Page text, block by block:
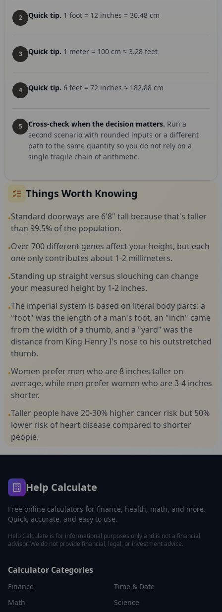
2 Quick tip. 1 foot = 12 inches = 30.48 cm
3 Quick tip. 1 meter = 100 cm ≈ 3.28 feet
4 Quick tip. 6 feet = 72 inches ≈ 182.88 cm
5 Cross-check when the decision matters. Run a
second scenario with rounded inputs or a different
path to the same quantity so you do not rely on a
single fragile chain of arithmetic.
Things Worth Knowing
•Standard doorways are 6'8" tall because that's taller
than 99.5% of the population.
•Over 700 different genes affect your height, but each
one only contributes about 1-2 millimeters.
•Standing up straight versus slouching can change
your measured height by 1-2 inches.
•The imperial system is based on literal body parts: a
"foot" was the length of a man's foot, an "inch" came
from the width of a thumb, and a "yard" was the
distance from King Henry I's nose to his outstretched
thumb.
•Women prefer men who are 8 inches taller on
average, while men prefer women who are 3-4 inches
shorter.
•Taller people have 20-30% higher cancer risk but 50%
lower risk of heart disease compared to shorter
people.
Help Calculate
Free online calculators for finance, health, math, and more.
Quick, accurate, and easy to use.
Help Calculate is for informational purposes only and is not a financial
advisor. We do not provide financial, legal, or investment advice.
Calculator Categories
Finance
Time & Date
Math
Science